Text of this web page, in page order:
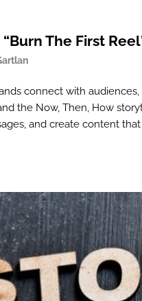
The First
connect with
the Now, Then, How
and create content